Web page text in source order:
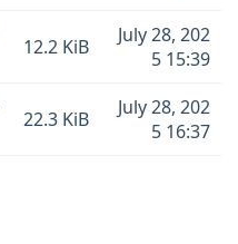
12.2 KiB
July 28, 202
5 15:39
22.3 KiB
July 28, 202
5 16:37